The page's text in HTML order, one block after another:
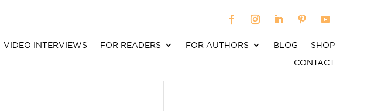
VIDEO INTERVIEWS FOR READERS FOR AUTHORS BLOG
SHOP
CONTACT